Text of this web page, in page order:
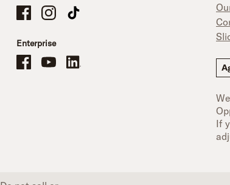
Schneider Company Drivers on Facebook
Schneider Company Drivers on Instagram
Schneider Company Drivers on TikTok
Enterprise
Schneider Office, Warehouse, and Mechanics Careers on
Brand YouTubeBrand LinkedIn
If